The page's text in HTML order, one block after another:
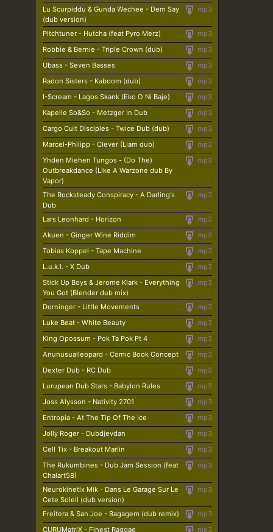
mp3
Lu Scurpiddu & Gunda Wechee - Dem Say
(dub version)
mp3
Pitchtuner - Hutcha (feat Pyro Merz)
mp3
Robbie & Bernie - Triple Crown (dub)
mp3
Ubass - Seven Basses
mp3
Radon Sisters - Kaboom (dub)
mp3
I-Scream - Lagos Skank (Eko O Ni Baje)
mp3
Kapelle So&So - Metzger In Dub
mp3
Cargo Cult Disciples - Twice Dub (dub)
mp3
Marcel-Philipp - Clever (Liam dub)
mp3
Yhden Miehen Tungos - (Do The)
Outbreakdance (Like A Warzone dub By
Vapor)
mp3
The Rocksteady Conspiracy - A Darling's
Dub
mp3
Lars Leonhard - Horizon
mp3
Akuen - Ginger Wine Riddim
mp3
Tobias Koppel - Tape Machine
mp3
L.u.k.l. - X Dub
mp3
Stick Up Boys & Jerome Klark - Everything
You Got (Blender dub mix)
mp3
Dorninger - Little Movements
mp3
Luke Beat - White Beauty
mp3
King Opossum - Pok Ta Pok Pt 4
mp3
Anunusualleopard - Comic Book Concept
mp3
Dexter Dub - RC Dub
mp3
Lurupean Dub Stars - Babylon Rules
mp3
Joss Alysson - Nativity 2701
mp3
Entropia - At The Tip Of The Ice
mp3
Jolly Roger - Dubdjevdan
mp3
Cell Tix - Breakout Marlin
mp3
The Rukumbines - Dub Jam Session (feat
Chalart58)
mp3
Neurokinetix Mik - Dans Le Garage Sur Le
Cete Soleil (dub version)
mp3
Freitera & San Joe - Bagagem (dub remix)
mp3
CURUMatriX - Finest Raggae